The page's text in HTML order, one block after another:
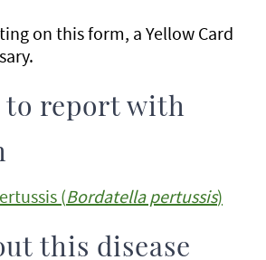
on this form, a Yellow Card
to report with
(Bordatella pertussis)
this disease